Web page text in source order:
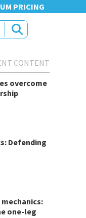
PRICING
CONTENT
overcome
Defending
one-leg